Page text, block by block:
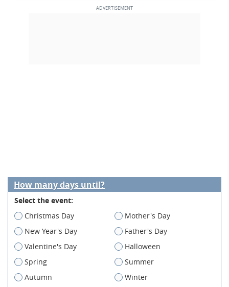
How many days until?
Select the event:
Christmas Day
Mother's Day
New Year's Day
Father's Day
Valentine's Day
Halloween
Spring
Summer
Autumn
Winter